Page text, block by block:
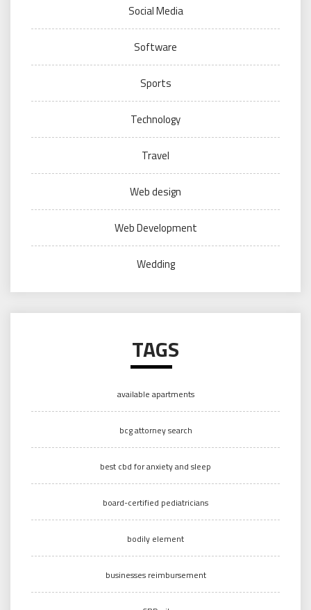
Social Media
Software
Sports
Technology
Travel
Web design
Web Development
Wedding
TAGS
available apartments
bcg attorney search
best cbd for anxiety and sleep
board-certified pediatricians
bodily element
businesses reimbursement